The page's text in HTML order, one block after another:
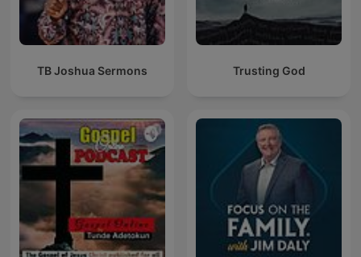
TB Joshua Sermons Trusting God